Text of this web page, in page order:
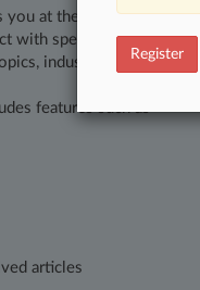
at the center of fast-
with speed and
industries, practice
features such as
articles
Register